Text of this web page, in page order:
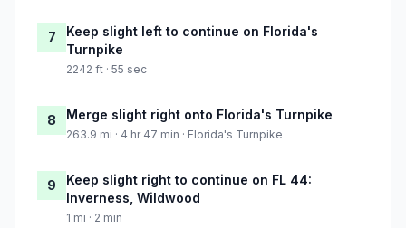
7
Keep slight left to continue on Florida's
Turnpike
2242 ft · 55 sec
8 Merge slight right onto Florida's Turnpike
263.9 mi · 4 hr 47 min · Florida's Turnpike
9
Keep slight right to continue on FL 44:
Inverness, Wildwood
1 mi · 2 min